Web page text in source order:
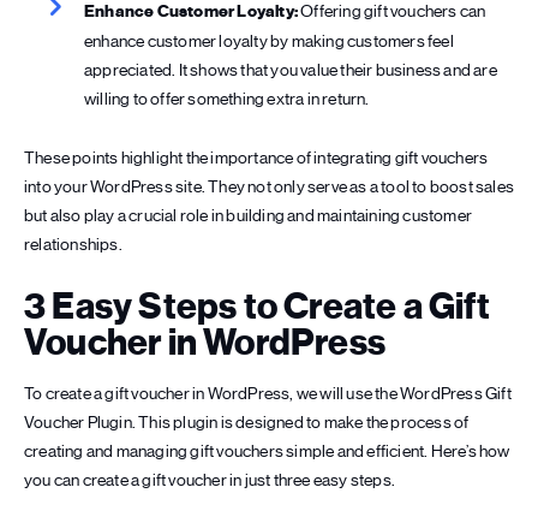
Enhance Customer Loyalty:Offering gift vouchers can
enhance customer loyalty by making customers feel
appreciated. It shows that you value their business and are
willing to offer something extra in return.
These points highlight the importance of integrating gift vouchers
into your WordPress site. They not only serve as a tool to boost sales
but also play a crucial role in building and maintaining customer
relationships.
3 Easy Steps to Create a Gift
Voucher in WordPress
To create a gift voucher in WordPress, we will use the WordPress Gift
Voucher Plugin. This plugin is designed to make the process of
creating and managing gift vouchers simple and efficient. Here’s how
you can create a gift voucher in just three easy steps.